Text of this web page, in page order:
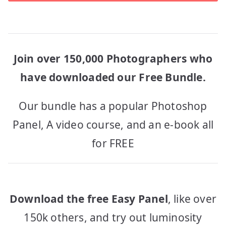
Join over 150,000 Photographers who
have downloaded our Free Bundle.
Our bundle has a popular Photoshop
Panel, A video course, and an e-book all
for FREE
Download the free Easy Panel, like over
150k others, and try out luminosity